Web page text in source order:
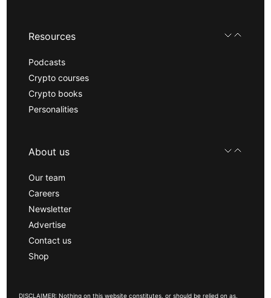
Resources
Podcasts
Crypto courses
Crypto books
Personalities
About us
Our team
Careers
Newsletter
Advertise
Contact us
Shop
DISCLAIMER: Nothing on this website constitutes, or should be relied on as,